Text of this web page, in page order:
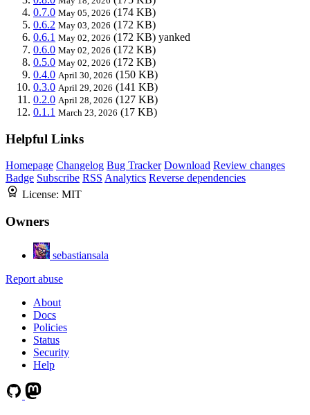
0.7.0 May 05, 2026 (174 KB)
0.6.2 May 03, 2026 (172 KB)
0.6.1 May 02, 2026 (172 KB) yanked
0.6.0 May 02, 2026 (172 KB)
0.5.0 May 02, 2026 (172 KB)
0.4.0 April 30, 2026 (150 KB)
0.3.0 April 29, 2026 (141 KB)
0.2.0 April 28, 2026 (127 KB)
0.1.1 March 23, 2026 (17 KB)
Helpful Links
Homepage Changelog Bug Tracker Download Review changes
Badge Subscribe RSS Analytics Reverse dependencies
License: MIT
Owners
sebastiansala
Report abuse
About
Docs
Policies
Status
Security
Help